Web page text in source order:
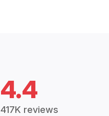
4.4
417K reviews